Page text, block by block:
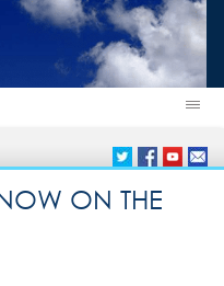
ON THE